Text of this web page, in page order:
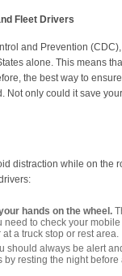
Fleet Drivers
and Prevention (CDC),
alone. This means
the best way to
Not only could it save
distraction while on the
hands on the wheel.
to check your
a truck stop or rest area.
should always be alert
by resting the night